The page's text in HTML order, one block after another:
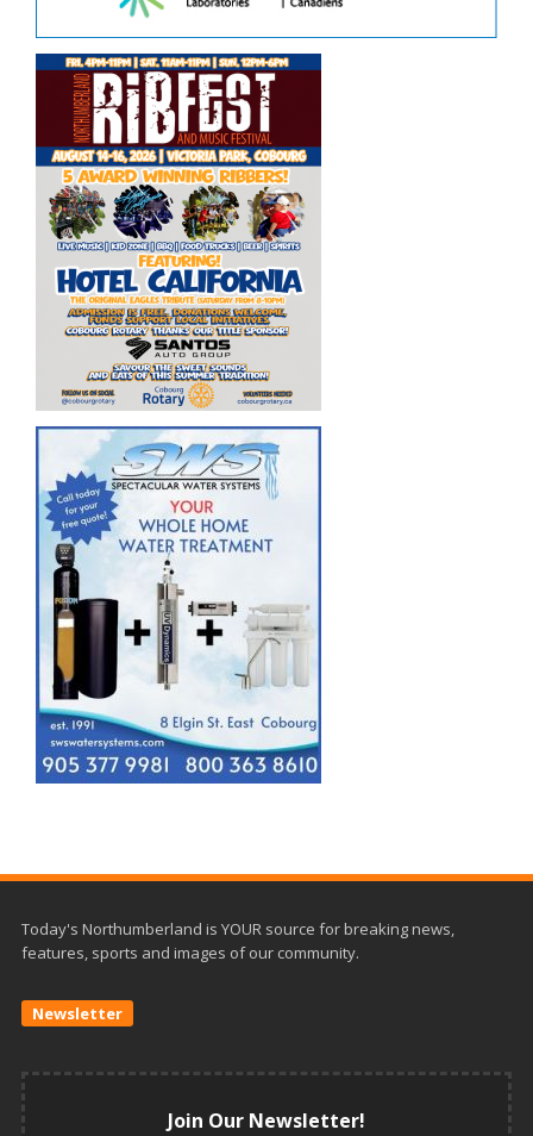
Today's Northumberland is YOUR source for breaking news,
features, sports and images of our community.
Newsletter
Join Our Newsletter!